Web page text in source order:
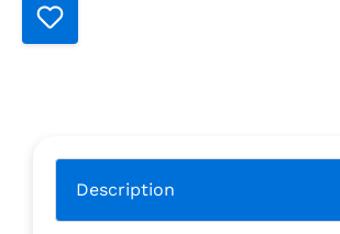
Description